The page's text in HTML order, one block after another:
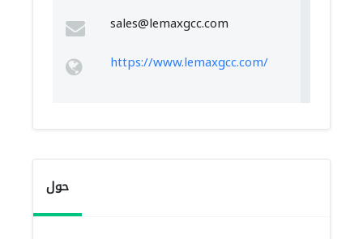
sales@lemaxgcc.com
https://www.lemaxgcc.com/
حول